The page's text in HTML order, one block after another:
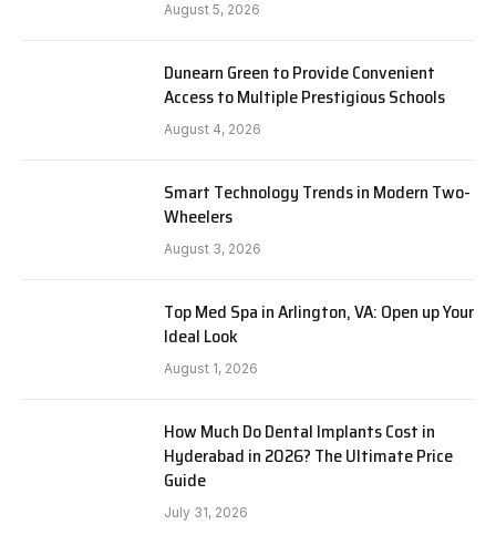
August 5, 2026
Dunearn Green to Provide Convenient
Access to Multiple Prestigious Schools
August 4, 2026
Smart Technology Trends in Modern Two-
Wheelers
August 3, 2026
Top Med Spa in Arlington, VA: Open up Your
Ideal Look
August 1, 2026
How Much Do Dental Implants Cost in
Hyderabad in 2026? The Ultimate Price
Guide
July 31, 2026